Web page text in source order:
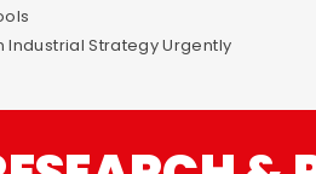
Industrial Strategy Urgently